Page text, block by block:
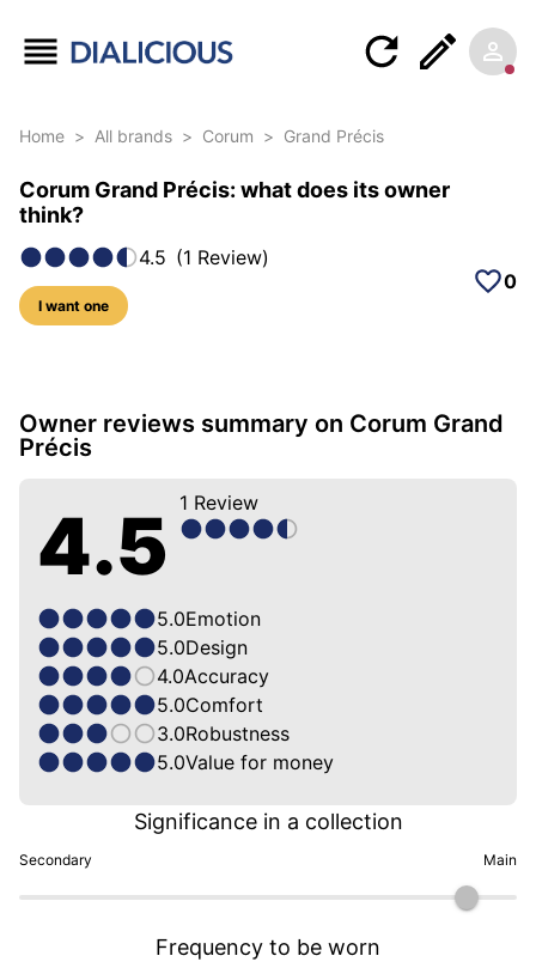
Home > All brands > Corum > Grand Précis
Corum Grand Précis: what does its owner
think?
4.5 (1 Review)
I want one
0
6 photos of this model
Owner reviews summary on Corum Grand
Précis
4.5 1 Review
5.0Emotion
5.0Design
4.0Accuracy
5.0Comfort
3.0Robustness
5.0Value for money
Secondary
Significance in a collection
Main
Frequency to be worn